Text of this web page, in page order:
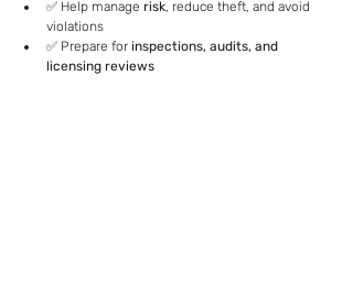
✅ Help manage risk, reduce theft, and avoid
violations
✅ Prepare for inspections, audits, and
licensing reviews